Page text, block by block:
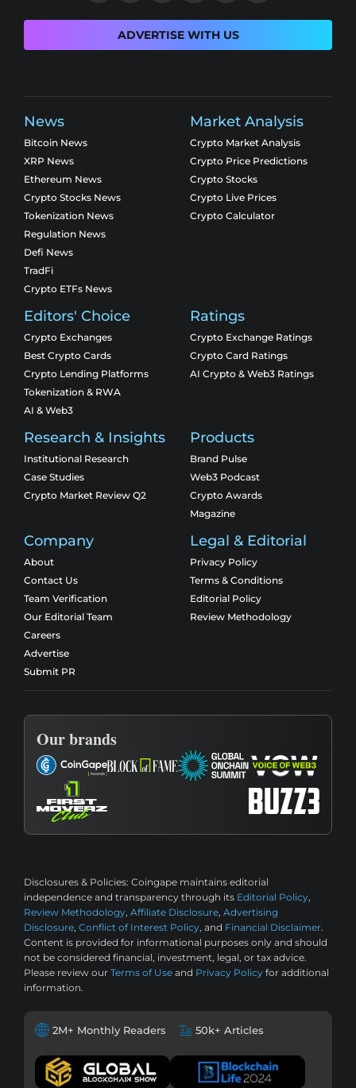
ADVERTISE WITH US
News
Bitcoin News
XRP News
Ethereum News
Crypto Stocks News
Tokenization News
Regulation News
Defi News
TradFi
Crypto ETFs News
Market Analysis
Crypto Market Analysis
Crypto Price Predictions
Crypto Stocks
Crypto Live Prices
Crypto Calculator
Editors' Choice
Crypto Exchanges
Best Crypto Cards
Crypto Lending Platforms
Tokenization & RWA
AI & Web3
Ratings
Crypto Exchange Ratings
Crypto Card Ratings
AI Crypto & Web3 Ratings
Research & Insights
Institutional Research
Case Studies
Crypto Market Review Q2
Products
Brand Pulse
Web3 Podcast
Crypto Awards
Magazine
Company
About
Contact Us
Team Verification
Our Editorial Team
Careers
Advertise
Submit PR
Legal & Editorial
Privacy Policy
Terms & Conditions
Editorial Policy
Review Methodology
Our brands
Disclosures & Policies: Coingape maintains editorial
independence and transparency through its Editorial Policy,
Review Methodology, Affiliate Disclosure, Advertising
Disclosure, Conflict of Interest Policy, and Financial Disclaimer.
Content is provided for informational purposes only and should
not be considered financial, investment, legal, or tax advice.
Please review our Terms of Use and Privacy Policy for additional
information.
2M+ Monthly Readers 50k+ Articles